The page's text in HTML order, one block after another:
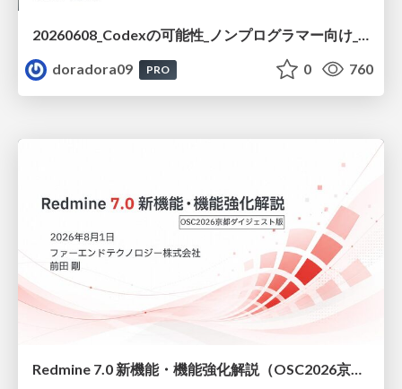
20260608_Codexの可能性_ノンプログラマー向け_大城追記
doradora09
PRO 0 760